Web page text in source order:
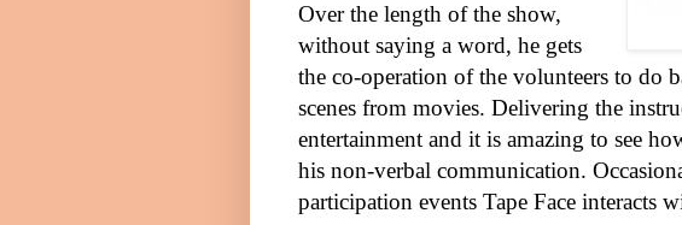
Over the length of the show,
without saying a word, he gets
the co-operation of the volunteers to do
scenes from movies. Delivering the
entertainment and it is amazing to see
his non-verbal communication.
participation events Tape Face interacts